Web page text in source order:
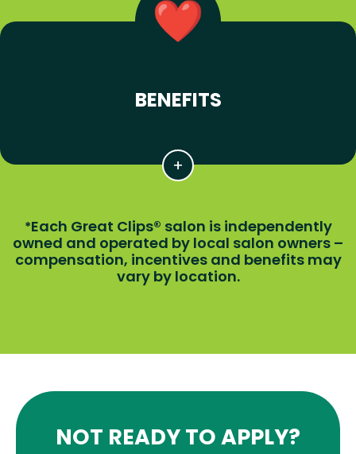
BENEFITS
*Each Great Clips® salon is independently
owned and operated by local salon owners –
compensation, incentives and benefits may
vary by location.
NOT READY TO APPLY?